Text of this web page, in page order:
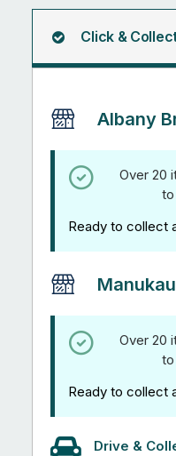
5.95M
AnodizedClick &
Albany
Over 20
Ready to collect
Over 20
Ready to collect
Drive &